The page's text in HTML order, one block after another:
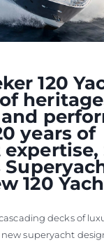
120
years of
120
decks of
superyacht